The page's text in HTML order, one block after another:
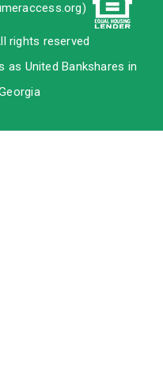
)
rights reserved
as United Bankshares in